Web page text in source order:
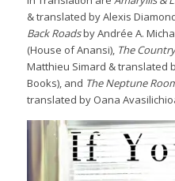
& translated by Alexis
Back Roadsby Andrée A.
(House of Anansi), The
Matthieu Simard & translated
Books), and The Neptune
translated by Oana